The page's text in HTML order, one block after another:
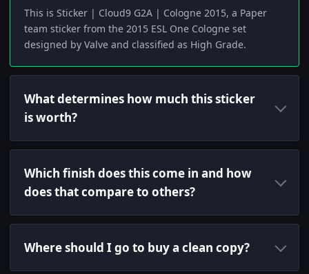
This is Sticker | Cloud9 G2A | Cologne 2015, a Paper
team sticker from the 2015 ESL One Cologne set
designed by Valve and classified as High Grade.
What determines how much this sticker
is worth?
Which finish does this come in and how
does that compare to others?
Where should I go to buy a clean copy?